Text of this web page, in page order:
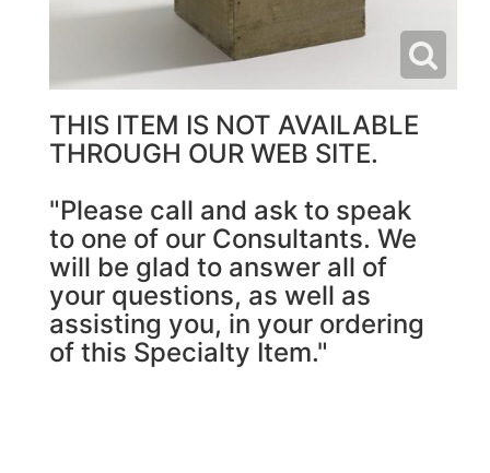
THIS ITEM IS NOT AVAILABLE
THROUGH OUR WEB SITE.
"Please call and ask to speak
to one of our Consultants. We
will be glad to answer all of
your questions, as well as
assisting you, in your ordering
of this Specialty Item."